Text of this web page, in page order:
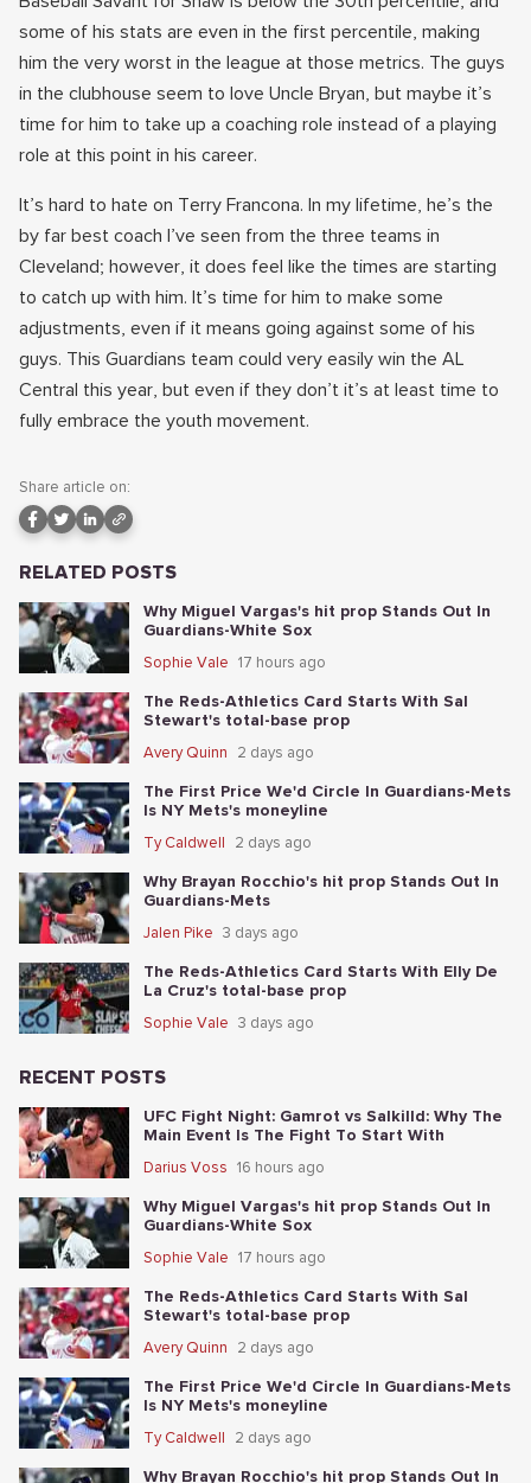
some of his stats are even in the first percentile, making
him the very worst in the league at those metrics. The guys
in the clubhouse seem to love Uncle Bryan, but maybe it’s
time for him to take up a coaching role instead of a playing
role at this point in his career.
It’s hard to hate on Terry Francona. In my lifetime, he’s the
by far best coach I’ve seen from the three teams in
Cleveland; however, it does feel like the times are starting
to catch up with him. It’s time for him to make some
adjustments, even if it means going against some of his
guys. This Guardians team could very easily win the AL
Central this year, but even if they don’t it’s at least time to
fully embrace the youth movement.
Share article on:
RELATED POSTS
Why Miguel Vargas's hit prop Stands Out In
Guardians-White Sox
Sophie Vale 17 hours ago
The Reds-Athletics Card Starts With Sal
Stewart's total-base prop
Avery Quinn 2 days ago
The First Price We'd Circle In Guardians-Mets
Is NY Mets's moneyline
Ty Caldwell 2 days ago
Why Brayan Rocchio's hit prop Stands Out In
Guardians-Mets
Jalen Pike 3 days ago
The Reds-Athletics Card Starts With Elly De
La Cruz's total-base prop
Sophie Vale 3 days ago
RECENT POSTS
UFC Fight Night: Gamrot vs Salkilld: Why The
Main Event Is The Fight To Start With
Darius Voss 16 hours ago
Why Miguel Vargas's hit prop Stands Out In
Guardians-White Sox
Sophie Vale 17 hours ago
The Reds-Athletics Card Starts With Sal
Stewart's total-base prop
Avery Quinn 2 days ago
The First Price We'd Circle In Guardians-Mets
Is NY Mets's moneyline
Ty Caldwell 2 days ago
Why Brayan Rocchio's hit prop Stands Out In